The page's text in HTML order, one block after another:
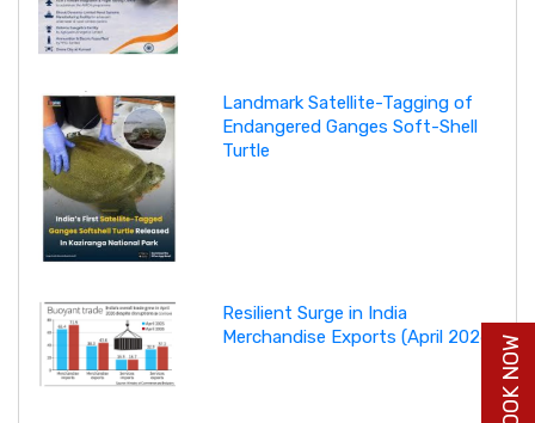
Landmark Satellite-Tagging of
Endangered Ganges Soft-Shell
Turtle
Resilient Surge in India
Merchandise Exports (April 2026)